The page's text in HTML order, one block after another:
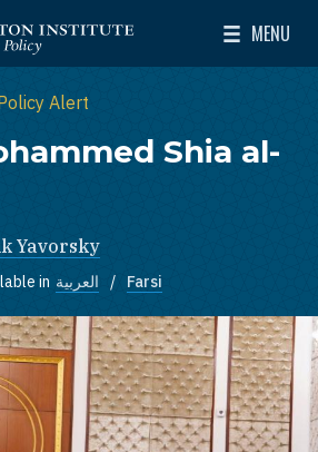
for Near East Policy
MENU
Toggle
Alert
Shia al-
Yavorsky
in العربية Farsi